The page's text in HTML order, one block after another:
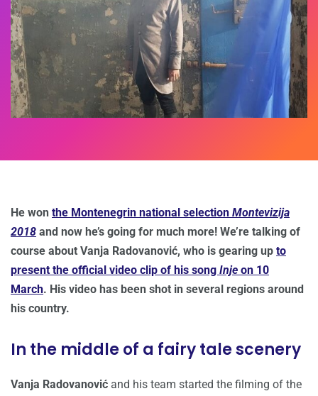
He won the Montenegrin national selection Montevizija
2018 and now he’s going for much more! We’re talking of
course about Vanja Radovanović, who is gearing up to
present the official video clip of his song Inje on 10
March. His video has been shot in several regions around
his country.
In the middle of a fairy tale scenery
Vanja Radovanović and his team started the filming of the